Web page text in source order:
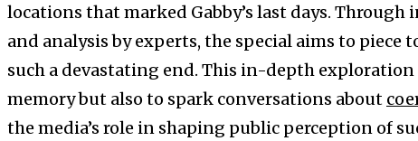
locations that marked Gabby’s last days.
and analysis by experts, the special aims to piece
such a devastating end. This in-depth exploration
memory but also to spark conversations about
the media’s role in shaping public perception of